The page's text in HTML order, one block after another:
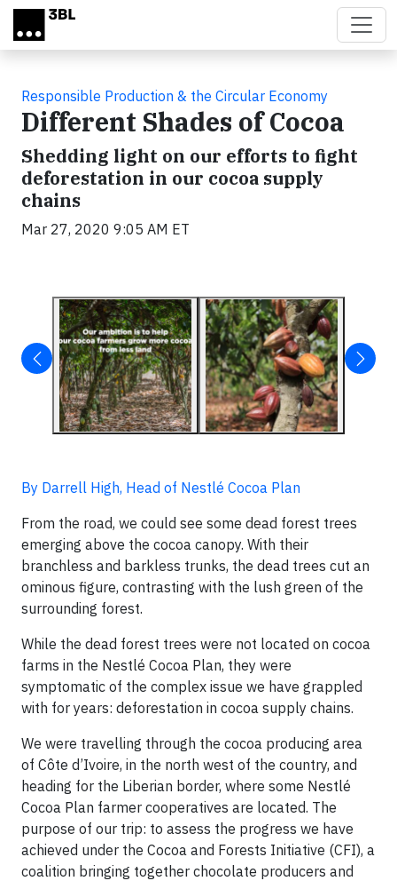
Skip to main content
Responsible Production & the Circular Economy
Different Shades of Cocoa
Shedding light on our efforts to fight
deforestation in our cocoa supply
chains
Mar 27, 2020 9:05 AM ET
By Darrell High, Head of Nestlé Cocoa Plan
From the road, we could see some dead forest trees
emerging above the cocoa canopy. With their
branchless and barkless trunks, the dead trees cut an
ominous figure, contrasting with the lush green of the
surrounding forest.
While the dead forest trees were not located on cocoa
farms in the Nestlé Cocoa Plan, they were
symptomatic of the complex issue we have grappled
with for years: deforestation in cocoa supply chains.
We were travelling through the cocoa producing area
of Côte d’Ivoire, in the north west of the country, and
heading for the Liberian border, where some Nestlé
Cocoa Plan farmer cooperatives are located. The
purpose of our trip: to assess the progress we have
achieved under the Cocoa and Forests Initiative (CFI), a
coalition bringing together chocolate producers and